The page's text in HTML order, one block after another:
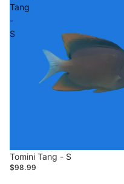
Tang
-
S
Tomini Tang - S
$98.99